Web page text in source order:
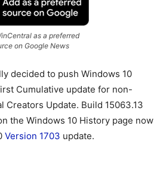
as a preferred
on Google News
decided to push Windows 10
Cumulative update for non-
Creators Update. Build 15063.13
the Windows 10 History page now
Version 1703 update.